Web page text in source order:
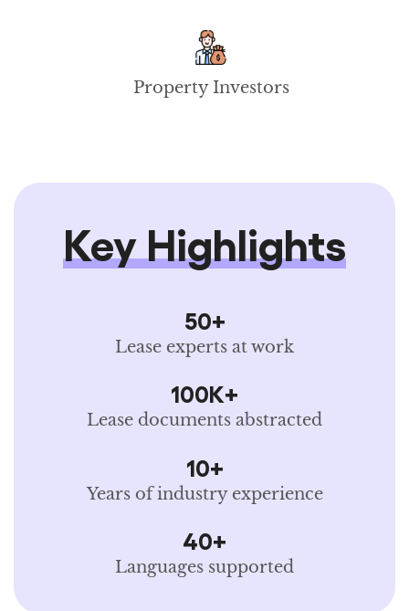
Property Investors
Key Highlights
50+
Lease experts at work
100K+
Lease documents abstracted
10+
Years of industry experience
40+
Languages supported